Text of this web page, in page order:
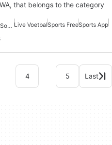
that belongs to the category
Applications To Watch Replays Of Soccer Matches Live VoetbalSports FreeSports App
4 5 Last